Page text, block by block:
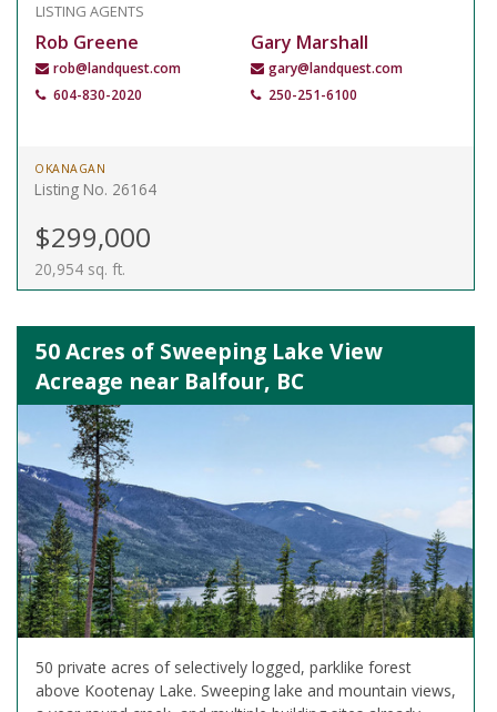
LISTING AGENTS
Rob Greene
rob@landquest.com
604-830-2020
Gary Marshall
gary@landquest.com
250-251-6100
OKANAGAN
Listing No. 26164
$299,000
20,954 sq. ft.
50 Acres of Sweeping Lake View
Acreage near Balfour, BC
50 private acres of selectively logged, parklike forest
above Kootenay Lake. Sweeping lake and mountain views,